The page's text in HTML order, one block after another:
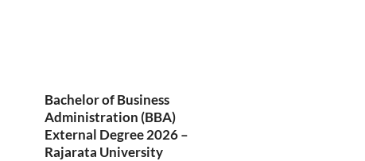
Bachelor of Business
Administration (BBA)
External Degree 2026 –
Rajarata University